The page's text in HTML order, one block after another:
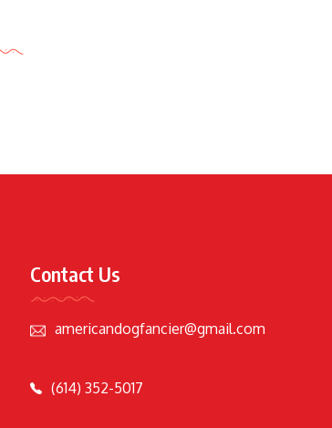
Contact Us
americandogfancier@gmail.com
(614) 352-5017